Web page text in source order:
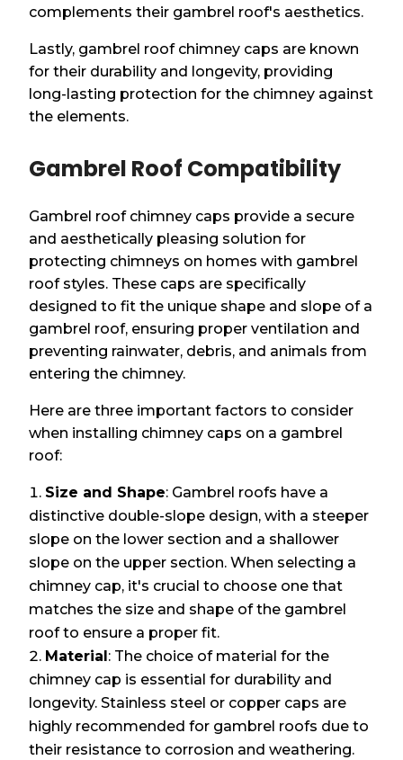
complements their gambrel roof's aesthetics.
Lastly, gambrel roof chimney caps are known
for their durability and longevity, providing
long-lasting protection for the chimney against
the elements.
Gambrel Roof Compatibility
Gambrel roof chimney caps provide a secure
and aesthetically pleasing solution for
protecting chimneys on homes with gambrel
roof styles. These caps are specifically
designed to fit the unique shape and slope of a
gambrel roof, ensuring proper ventilation and
preventing rainwater, debris, and animals from
entering the chimney.
Here are three important factors to consider
when installing chimney caps on a gambrel
roof:
Size and Shape: Gambrel roofs have a
distinctive double-slope design, with a steeper
slope on the lower section and a shallower
slope on the upper section. When selecting a
chimney cap, it's crucial to choose one that
matches the size and shape of the gambrel
roof to ensure a proper fit.
Material : The choice of material for the
chimney cap is essential for durability and
longevity. Stainless steel or copper caps are
highly recommended for gambrel roofs due to
their resistance to corrosion and weathering.